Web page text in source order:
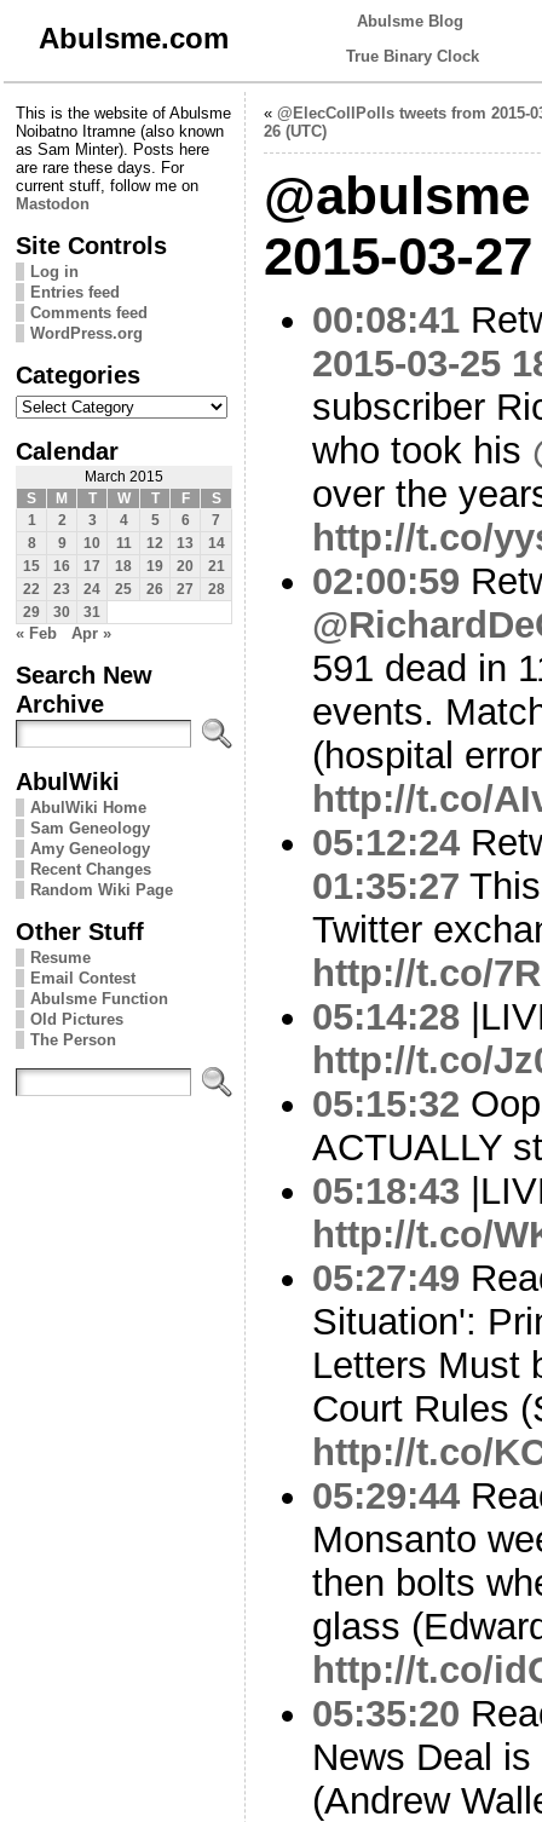
Abulsme.com
Abulsme Blog
True Binary Clock
This is the website of Abulsme
Noibatno Itramne (also known
as Sam Minter). Posts here
are rare these days. For
current stuff, follow me on
Mastodon
Site Controls
Log in
Entries feed
Comments feed
WordPress.org
Categories
Categories
Calendar
March 2015
S
M T W T F
S
1
2 3 4 5 6
7
8
9 10 11 12 13
14
15
16 17 18 19 20
21
22
23 24 25 26 27
28
29
30 31
« Feb Apr »
Search New
Archive
AbulWiki
AbulWiki Home
Sam Geneology
Amy Geneology
Recent Changes
Random Wiki Page
Other Stuff
Resume
Email Contest
Abulsme Function
Old Pictures
The Person
« @ElecCollPolls tweets from 2015-
26 (UTC)
2015-03-
00:08:41
2015-03-25
subscriber
who took his
over the
http://t.co/
02:00:59
591 dead in
events.
(hospital
http://t.co/
05:12:24
01:35:27
Twitter
http://t.co/
05:14:28
http://t.co/
05:15:32
ACTUALLY
05:18:43
http://t.co/
05:27:49
Situation':
Letters Must
Court Rules
http://t.co/
05:29:44
Monsanto
then bolts
glass
http://t.co/
05:35:20
News Deal
(Andrew